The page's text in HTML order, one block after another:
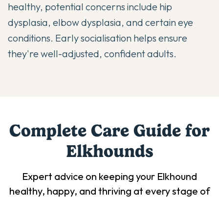
healthy, potential concerns include hip
dysplasia, elbow dysplasia, and certain eye
conditions. Early socialisation helps ensure
they're well-adjusted, confident adults.
Complete Care Guide for
Elkhounds
Expert advice on keeping your Elkhound
healthy, happy, and thriving at every stage of